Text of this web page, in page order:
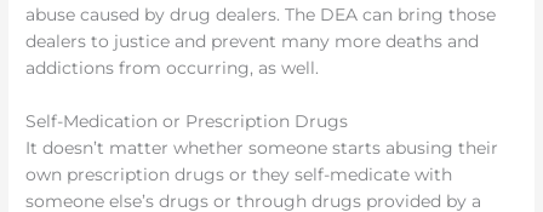
abuse caused by drug dealers. The DEA can bring those
dealers to justice and prevent many more deaths and
addictions from occurring, as well.
Self-Medication or Prescription Drugs
It doesn’t matter whether someone starts abusing their
own prescription drugs or they self-medicate with
someone else’s drugs or through drugs provided by a